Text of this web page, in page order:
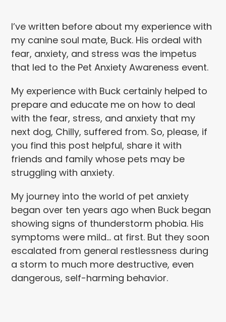
I’ve written before about my experience with
my canine soul mate, Buck. His ordeal with
fear, anxiety, and stress was the impetus
that led to the Pet Anxiety Awareness event.
My experience with Buck certainly helped to
prepare and educate me on how to deal
with the fear, stress, and anxiety that my
next dog, Chilly, suffered from. So, please, if
you find this post helpful, share it with
friends and family whose pets may be
struggling with anxiety.
My journey into the world of pet anxiety
began over ten years ago when Buck began
showing signs of thunderstorm phobia. His
symptoms were mild… at first. But they soon
escalated from general restlessness during
a storm to much more destructive, even
dangerous, self-harming behavior.